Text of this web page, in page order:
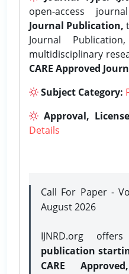
open-access
Journal Publication,
Journal
multidisciplinary
CARE Approved
Subject Category:
Approval,
Details
Call For Paper -
August 2026
IJNRD.org
publication
CARE